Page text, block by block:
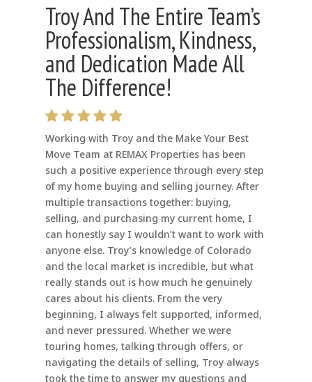
Troy And The Entire Team’s
Professionalism, Kindness,
and Dedication Made All
The Difference!
Working with Troy and the Make Your Best
Move Team at REMAX Properties has been
such a positive experience through every step
of my home buying and selling journey. After
multiple transactions together: buying,
selling, and purchasing my current home, I
can honestly say I wouldn’t want to work with
anyone else. Troy’s knowledge of Colorado
and the local market is incredible, but what
really stands out is how much he genuinely
cares about his clients. From the very
beginning, I always felt supported, informed,
and never pressured. Whether we were
touring homes, talking through offers, or
navigating the details of selling, Troy always
took the time to answer my questions and